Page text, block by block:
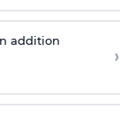
addition
›